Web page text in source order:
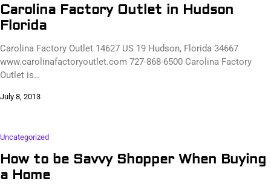
Carolina Factory Outlet in Hudson
Florida
Carolina Factory Outlet 14627 US 19 Hudson, Florida 34667
www.carolinafactoryoutlet.com 727-868-6500 Carolina Factory
Outlet is…
July 8, 2013
Uncategorized
How to be Savvy Shopper When Buying
a Home